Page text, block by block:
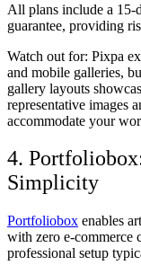
All plans include a 15-
guarantee, providing
Watch out for: Pixpa
and mobile galleries,
gallery layouts
representative images
accommodate your
4.
Simplicity
Portfoliobox enables
with zero e-commerce
professional setup